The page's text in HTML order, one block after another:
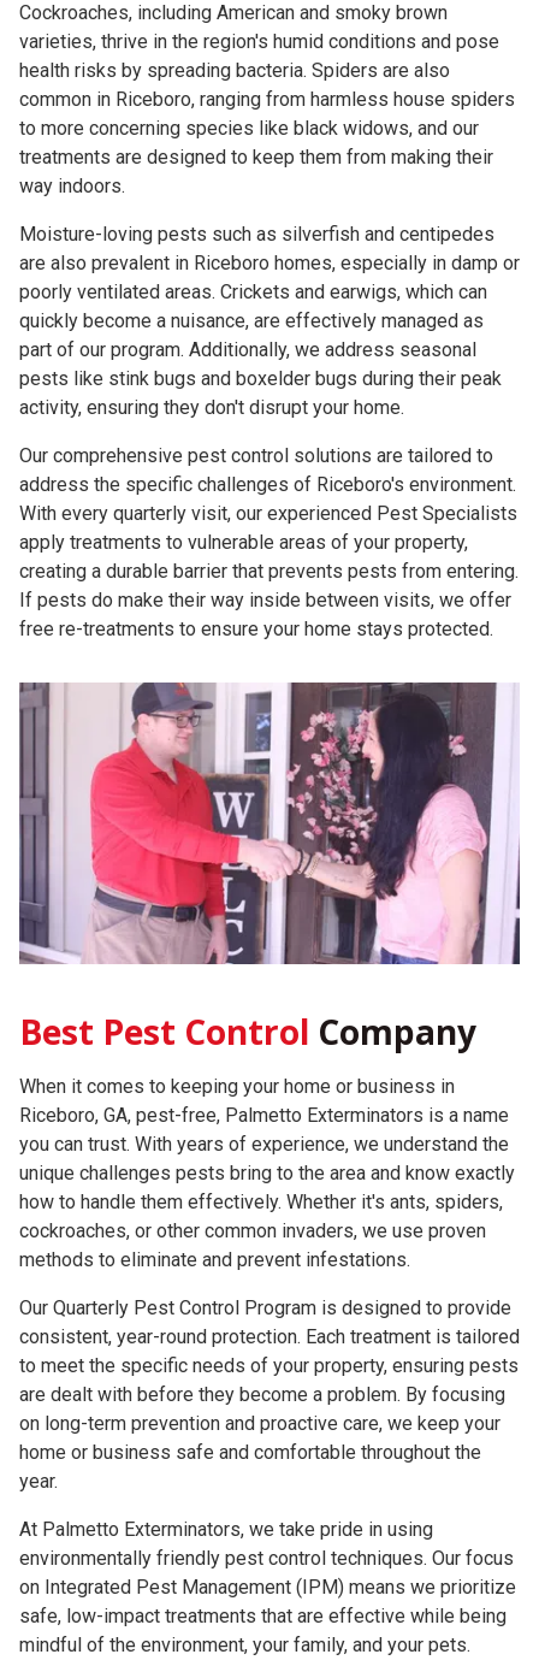
Cockroaches, including American and smoky brown
varieties, thrive in the region's humid conditions and pose
health risks by spreading bacteria. Spiders are also
common in Riceboro, ranging from harmless house spiders
to more concerning species like black widows, and our
treatments are designed to keep them from making their
way indoors.
Moisture-loving pests such as silverfish and centipedes
are also prevalent in Riceboro homes, especially in damp or
poorly ventilated areas. Crickets and earwigs, which can
quickly become a nuisance, are effectively managed as
part of our program. Additionally, we address seasonal
pests like stink bugs and boxelder bugs during their peak
activity, ensuring they don't disrupt your home.
Our comprehensive pest control solutions are tailored to
address the specific challenges of Riceboro's environment.
With every quarterly visit, our experienced Pest Specialists
apply treatments to vulnerable areas of your property,
creating a durable barrier that prevents pests from entering.
If pests do make their way inside between visits, we offer
free re-treatments to ensure your home stays protected.
Best Pest Control Company
When it comes to keeping your home or business in
Riceboro, GA, pest-free, Palmetto Exterminators is a name
you can trust. With years of experience, we understand the
unique challenges pests bring to the area and know exactly
how to handle them effectively. Whether it's ants, spiders,
cockroaches, or other common invaders, we use proven
methods to eliminate and prevent infestations.
Our Quarterly Pest Control Program is designed to provide
consistent, year-round protection. Each treatment is tailored
to meet the specific needs of your property, ensuring pests
are dealt with before they become a problem. By focusing
on long-term prevention and proactive care, we keep your
home or business safe and comfortable throughout the
year.
At Palmetto Exterminators, we take pride in using
environmentally friendly pest control techniques. Our focus
on Integrated Pest Management (IPM) means we prioritize
safe, low-impact treatments that are effective while being
mindful of the environment, your family, and your pets.